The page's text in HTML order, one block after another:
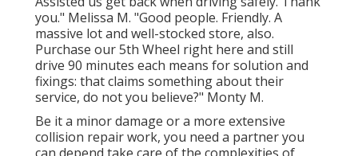
you." Melissa M. "Good people. Friendly. A
massive lot and well-stocked store, also.
Purchase our 5th Wheel right here and still
drive 90 minutes each means for solution and
fixings: that claims something about their
service, do not you believe?" Monty M.
Be it a minor damage or a more extensive
collision repair work, you need a partner you